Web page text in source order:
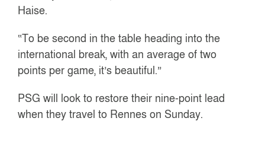
Haise.
“To be second in the table heading into the
international break, with an average of two
points per game, it’s beautiful.”
PSG will look to restore their nine-point lead
when they travel to Rennes on Sunday.